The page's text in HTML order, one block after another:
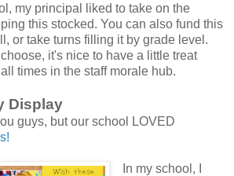
my principal liked to take on the
this stocked. You can also fund this
or take turns filling it by grade level.
it's nice to have a little treat
times in the staff morale hub.
Display
guys, but our school LOVED
In my school, I